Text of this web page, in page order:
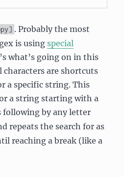
. Probably the most
is usingspecial
what’s going on in this
characters are shortcuts
a specific string. This
a string starting with a
following by any letter
repeats the search for as
reaching a break (like a